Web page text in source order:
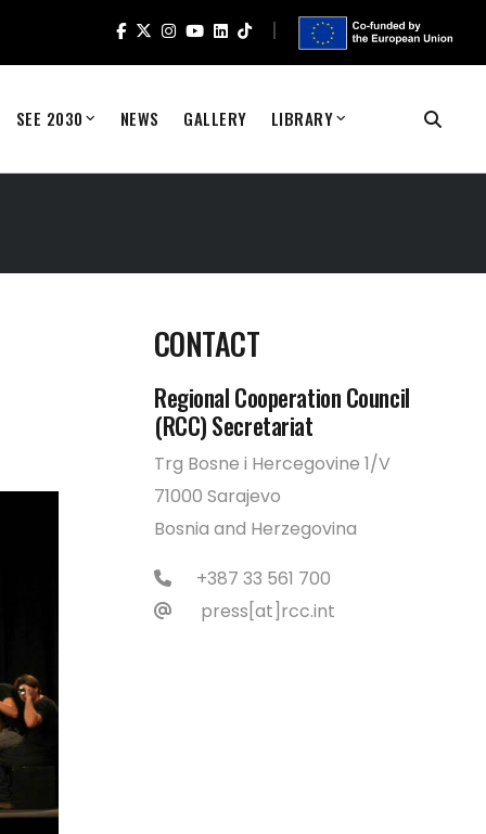
SEE 2030 NEWS GALLERY LIBRARY
CONTACT
Regional Cooperation Council
(RCC) Secretariat
Trg Bosne i Hercegovine 1/V
71000 Sarajevo
Bosnia and Herzegovina
+387 33 561 700
press[at]rcc.int